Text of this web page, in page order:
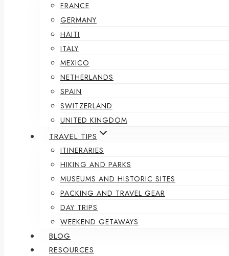
FRANCE
GERMANY
HAITI
ITALY
MEXICO
NETHERLANDS
SPAIN
SWITZERLAND
UNITED KINGDOM
TRAVEL TIPS
ITINERARIES
HIKING AND PARKS
MUSEUMS AND HISTORIC SITES
PACKING AND TRAVEL GEAR
DAY TRIPS
WEEKEND GETAWAYS
BLOG
RESOURCES